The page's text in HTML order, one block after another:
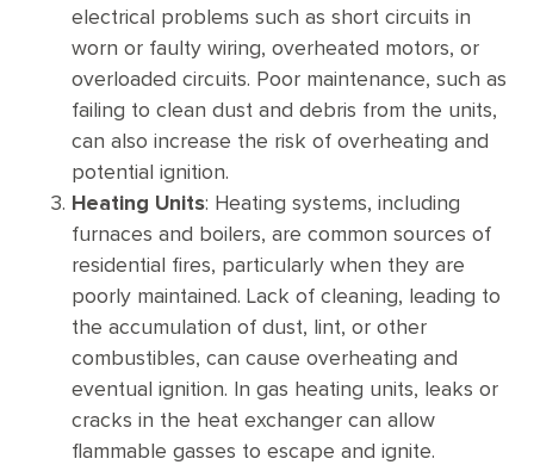
electrical problems such as short circuits in
worn or faulty wiring, overheated motors, or
overloaded circuits. Poor maintenance, such as
failing to clean dust and debris from the units,
can also increase the risk of overheating and
potential ignition.
Heating Units: Heating systems, including
furnaces and boilers, are common sources of
residential fires, particularly when they are
poorly maintained. Lack of cleaning, leading to
the accumulation of dust, lint, or other
combustibles, can cause overheating and
eventual ignition. In gas heating units, leaks or
cracks in the heat exchanger can allow
flammable gasses to escape and ignite.